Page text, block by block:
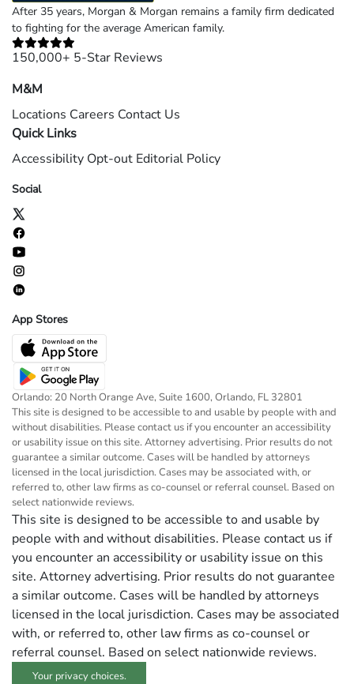
After 35 years, Morgan & Morgan remains a family firm dedicated
to fighting for the average American family.
150,000+ 5-Star Reviews
M&M
Locations Careers Contact Us
Quick Links
Accessibility Opt-out Editorial Policy
Social
App Stores
Orlando: 20 North Orange Ave, Suite 1600, Orlando, FL 32801
This site is designed to be accessible to and usable by people with and
without disabilities. Please contact us if you encounter an accessibility
or usability issue on this site. Attorney advertising. Prior results do not
guarantee a similar outcome. Cases will be handled by attorneys
licensed in the local jurisdiction. Cases may be associated with, or
referred to, other law firms as co-counsel or referral counsel. Based on
select nationwide reviews.
This site is designed to be accessible to and usable by
people with and without disabilities. Please contact us if
you encounter an accessibility or usability issue on this
site. Attorney advertising. Prior results do not guarantee
a similar outcome. Cases will be handled by attorneys
licensed in the local jurisdiction. Cases may be associated
with, or referred to, other law firms as co-counsel or
referral counsel. Based on select nationwide reviews.
Your privacy choices.